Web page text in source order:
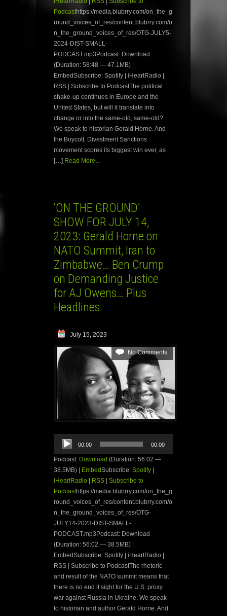
Podcasthttps://media.blubrry.com/on_the_g
round_voices_of_res/content.blubrry.com/o
n_the_ground_voices_of_res/OTG-JULY5-
2024-DIST-SMALL-
PODCAST.mp3Podcast: Download
(Duration: 58:48 — 47.1MB) |
EmbedSubscribe: Spotify | iHeartRadio |
RSS | Subscribe to PodcastThe political
shake-up continues in Europe and the
United States, but will it translate into
change or into the same-old, same-old?
We speak to historian Gerald Horne. And
the Boycott, Divestment Sanctions
movement scores its biggest win ever, as
[…] Read More...
‘ON THE GROUND’
SHOW FOR JULY 14,
2023: Gerald Horne on
NATO Summit, Iran to
Zimbabwe… Ben Crump
on Demanding Justice
for AJ Owens… Plus
Headlines
July 15, 2023
No Comments
Audio
Player
00:00 00:00
Podcast: Download (Duration: 56:02 —
38.5MB) | EmbedSubscribe: Spotify |
iHeartRadio | RSS | Subscribe to
Podcasthttps://media.blubrry.com/on_the_g
round_voices_of_res/content.blubrry.com/o
n_the_ground_voices_of_res/OTG-
JULY14-2023-DIST-SMALL-
PODCAST.mp3Podcast: Download
(Duration: 56:02 — 38.5MB) |
EmbedSubscribe: Spotify | iHeartRadio |
RSS | Subscribe to PodcastThe rhetoric
and result of the NATO summit means that
there is no end it sight for the U.S. proxy
war against Russia in Ukraine. We speak
to historian and author Gerald Horne. And